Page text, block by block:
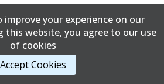
improve your experience on our
this website, you agree to our use
of cookies
Accept Cookies